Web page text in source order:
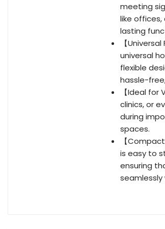
meeting
like offices,
lasting
【
universal
flexible
hassle-
【Ideal
clinics, or
during
spaces.
【
is easy to
ensuring
seamlessly